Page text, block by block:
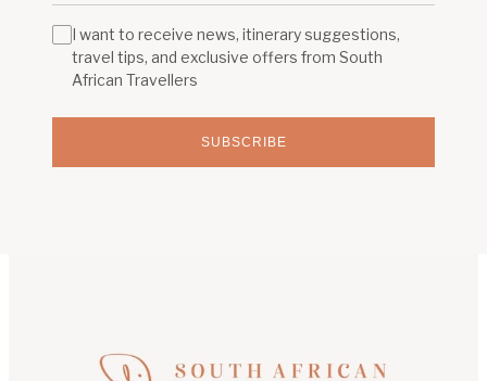
SUBSCRIBE
I want to receive news, itinerary suggestions,
travel tips, and exclusive offers from South
African Travellers